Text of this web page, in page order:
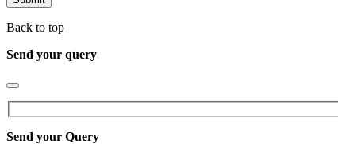
Back to top
Send your query
Send your Query